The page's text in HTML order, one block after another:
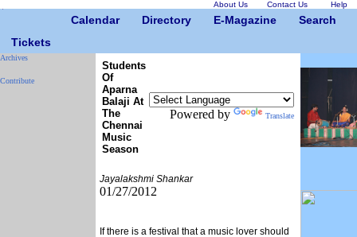
About Us Contact Us Help
Calendar Directory E-Magazine
Search
Tickets
Archives
Contribute
Students
Of
Aparna
Balaji At
The
Chennai
Music
Season
Powered by Translate
Jayalakshmi Shankar
01/27/2012
If there is a festival that a music lover should